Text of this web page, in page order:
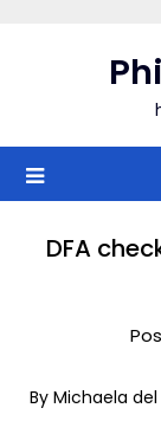
DFA
By Michaela